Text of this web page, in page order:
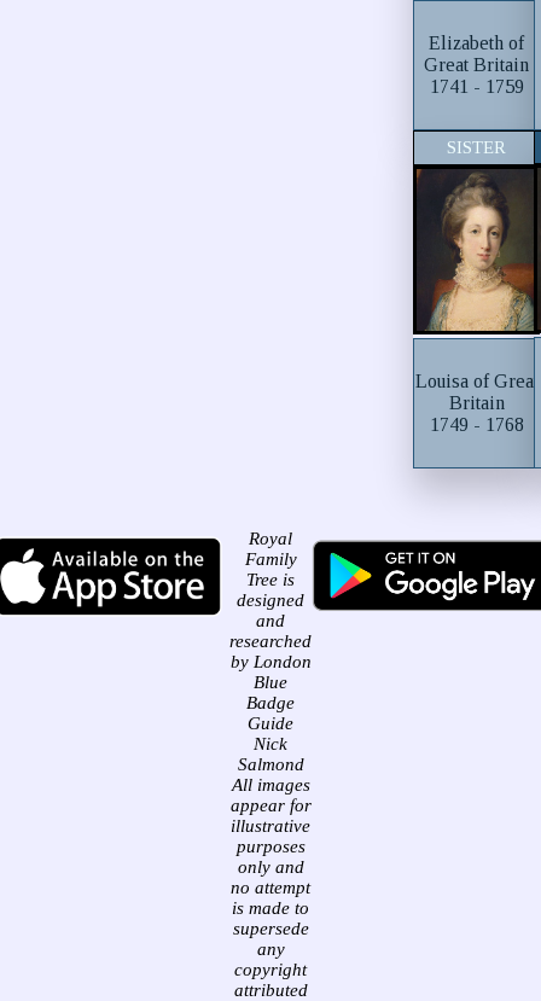
Elizabeth of
Great Britain
1741 - 1759
SISTER
Louisa of Great
Britain
1749 - 1768
Royal
Family
Tree is
designed
and
researched
by London
Blue
Badge
Guide
Nick
Salmond
All images
appear for
illustrative
purposes
only and
no attempt
is made to
supersede
any
copyright
attributed